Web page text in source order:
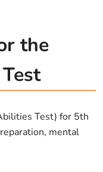
the
Test) for 5th
mental